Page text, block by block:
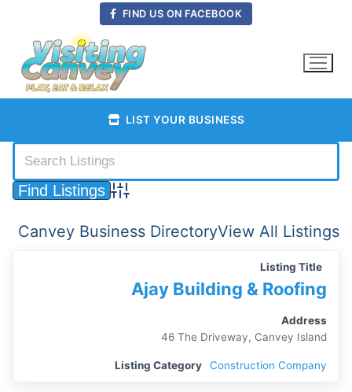
content
FIND US ON FACEBOOK
LIST YOUR BUSINESS
Advanced Search
Canvey Business DirectoryView All Listings
Listing Title
Ajay Building & Roofing
Address
46 The Driveway, Canvey Island
Listing Category Construction Company